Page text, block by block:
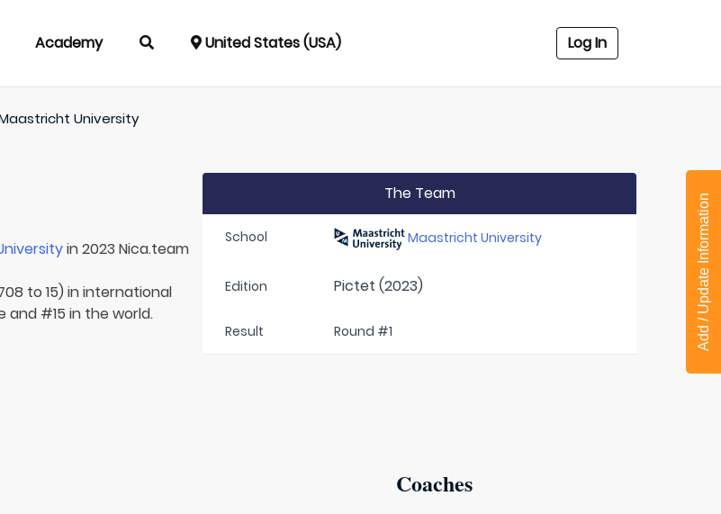
Academy United States (USA) Log In
University
in 2023 Nica.team
to 15) in international
and #15 in the world.
The Team
School Maastricht University
Edition Pictet (2023)
Result Round #1
Coaches
Add / Update Information